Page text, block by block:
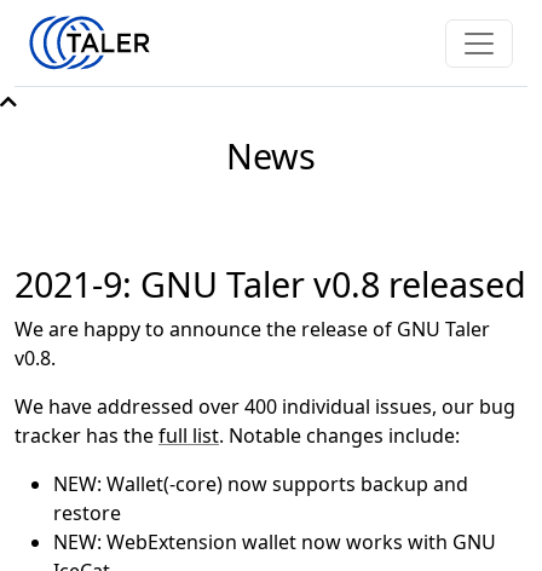
News
2021-9: GNU Taler v0.8 released
We are happy to announce the release of GNU Taler
v0.8.
We have addressed over 400 individual issues, our bug
tracker has thefull list. Notable changes include:
NEW: Wallet(-core) now supports backup and
restore
NEW: WebExtension wallet now works with GNU